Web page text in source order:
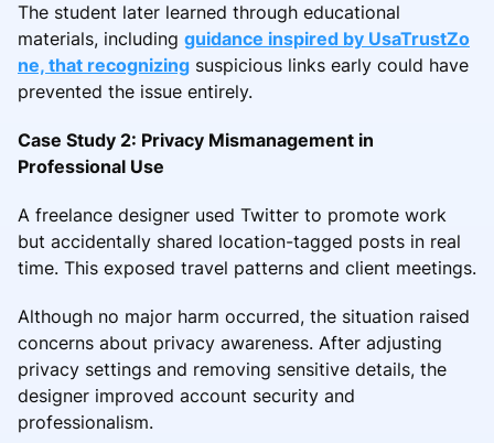
The student later learned through educational
materials, including guidance inspired by UsaTrustZo
ne, that recognizing suspicious links early could have
prevented the issue entirely.
Case Study 2: Privacy Mismanagement in
Professional Use
A freelance designer used Twitter to promote work
but accidentally shared location-tagged posts in real
time. This exposed travel patterns and client meetings.
Although no major harm occurred, the situation raised
concerns about privacy awareness. After adjusting
privacy settings and removing sensitive details, the
designer improved account security and
professionalism.